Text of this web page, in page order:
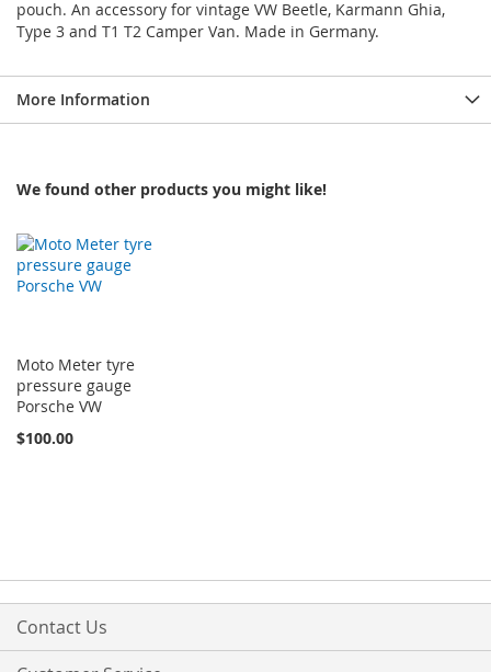
pouch. An accessory for vintage VW Beetle, Karmann Ghia,
Type 3 and T1 T2 Camper Van. Made in Germany.
More Information
We found other products you might like!
Moto Meter tyre
pressure gauge
Porsche VW
$100.00
Contact Us